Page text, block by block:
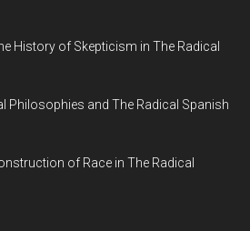
History of Skepticism in The Radical
Philosophies and The Radical Spanish
of Race in The Radical